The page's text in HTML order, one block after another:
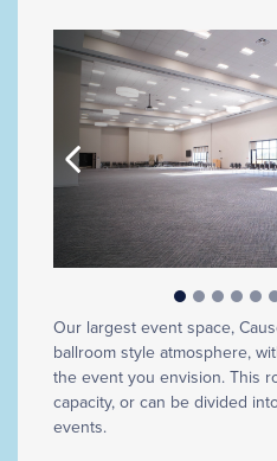
Our largest event space,
ballroom style atmosphere,
the event you envision. This
capacity, or can be divided
events.